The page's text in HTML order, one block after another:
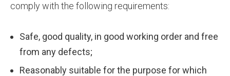
comply with the following requirements:
Safe, good quality, in good working order and free
from any defects;
Reasonably suitable for the purpose for which